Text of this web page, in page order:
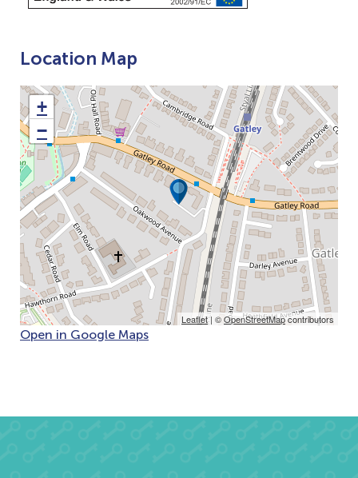
Location Map
+
−
Leaflet| ©OpenStreetMapcontributors
Open in Google Maps